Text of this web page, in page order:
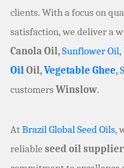
clients. With a focus on
satisfaction, we deliver a
Canola Oil,Sunflower Oil,
OilOil,Vegetable Ghee,
customersWinslow.
AtBrazil Global Seed Oils,
reliable seed oil